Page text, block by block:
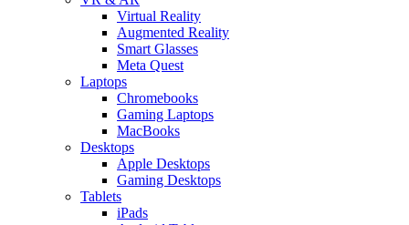
Virtual Reality
Augmented Reality
Smart Glasses
Meta Quest
Laptops
Chromebooks
Gaming Laptops
MacBooks
Desktops
Apple Desktops
Gaming Desktops
Tablets
iPads